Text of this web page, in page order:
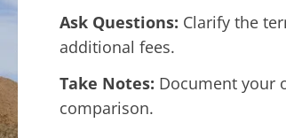
Ask Questions: Clarify the
additional fees.
Take Notes: Document your
comparison.